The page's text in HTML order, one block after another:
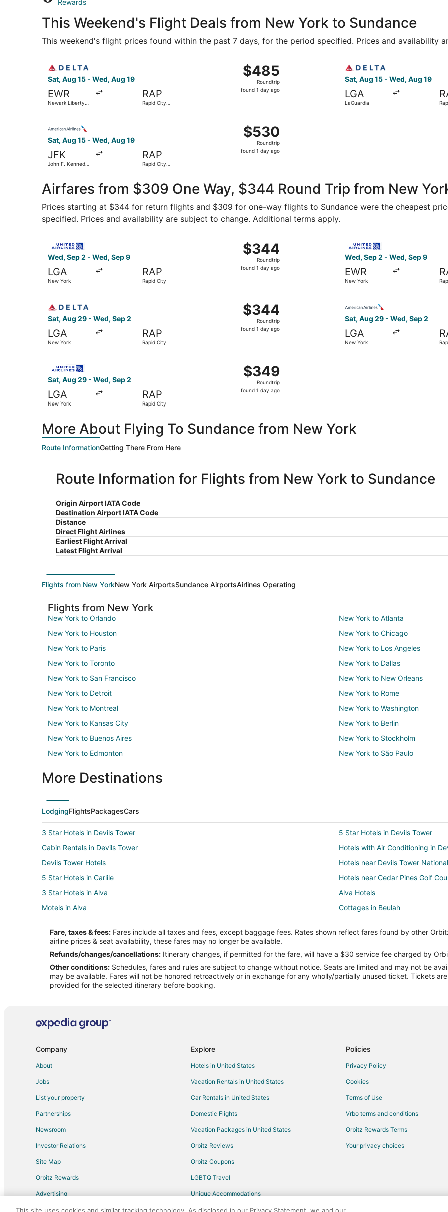
This Weekend's Flight Deals from New York to Sundance
This weekend's flight prices found within the past 7 days, for the period specified. Prices and availability
Sat, Aug 15 - Wed, Aug 19
EWR
Newark Liberty
RAP
Rapid City
$485
Roundtrip,
found
$485
Roundtrip
found 1 day ago
Sat, Aug 15 - Wed, Aug 19
LGA
LaGuardia
Sat, Aug 15 - Wed, Aug 19
JFK
John F. Kennedy
RAP
Rapid City
$530
Roundtrip,
found
$530
Roundtrip
found 1 day ago
Airfares from $309 One Way, $344 Round Trip from New
Prices starting at $344 for return flights and $309 for one-way flights to Sundance were the cheapest
specified. Prices and availability are subject to change. Additional terms apply.
Wed, Sep 2 - Wed, Sep 9
LGA
New York
RAP
Rapid City
$344
Roundtrip,
found
$344
Roundtrip
found 1 day ago
Wed, Sep 2 - Wed, Sep 9
EWR
New York
Sat, Aug 29 - Wed, Sep 2
LGA
New York
RAP
Rapid City
$344
Roundtrip,
found
$344
Roundtrip
found 1 day ago
Sat, Aug 29 - Wed, Sep 2
LGA
New York
Sat, Aug 29 - Wed, Sep 2
LGA
New York
RAP
Rapid City
$349
Roundtrip,
found
$349
Roundtrip
found 1 day ago
More About Flying To Sundance from New York
Route InformationGetting There From Here
Route Information for Flights from New York to Sundance
Origin Airport IATA Code
Destination Airport IATA Code
Distance
Direct Flight Airlines
Earliest Flight Arrival
Latest Flight Arrival
Flights from New YorkNew York AirportsSundance AirportsAirlines Operating
Flights from New York
New York to Orlando
New York to Atlanta
New York to Houston
New York to Chicago
New York to Paris
New York to Los Angeles
New York to Toronto
New York to Dallas
New York to San Francisco
New York to New Orleans
New York to Detroit
New York to Rome
New York to Montreal
New York to Washington
New York to Kansas City
New York to Berlin
New York to Buenos Aires
New York to Stockholm
New York to Edmonton
New York to São Paulo
More Destinations
LodgingFlightsPackagesCars
3 Star Hotels in Devils Tower
5 Star Hotels in Devils Tower
Cabin Rentals in Devils Tower
Hotels with Air Conditioning in
Devils Tower Hotels
Hotels near Devils Tower
5 Star Hotels in Carlile
Hotels near Cedar Pines Golf
3 Star Hotels in Alva
Alva Hotels
Motels in Alva
Cottages in Beulah
Hotels near Vore Buffalo Jump
3 Star Hotels in Pine Haven
Pine Haven Hotels
Motels in Pine Haven
Cabin Rentals in Aladdin
Aladdin Hotels
Lodges in Aladdin
Motels in Aladdin
Chalets in Crook County
Fare, taxes & fees: Fares include all taxes and fees, except baggage fees. Rates shown reflect fares found by other
airline prices & seat availability, these fares may no longer be available.
Refunds/changes/cancellations: Itinerary changes, if permitted for the fare, will have a $30 service fee charged by
Other conditions: Schedules, fares and rules are subject to change without notice. Seats are limited and may not be
may be available. Fares will not be honored retroactively or in exchange for any wholly/partially unused ticket. Tickets
provided for the selected itinerary before booking.
Company
About
Jobs
List your property
Partnerships
Newsroom
Investor Relations
Site Map
Orbitz Rewards
Advertising
Explore
Hotels in United States
Vacation Rentals in United States
Car Rentals in United States
Domestic Flights
Vacation Packages in United States
Orbitz Reviews
Orbitz Coupons
LGBTQ Travel
Unique Accommodations
Travel Blog
Policies
Privacy Policy
Cookies
Terms of Use
Vrbo terms and conditions
Orbitz Rewards Terms
Your privacy choices